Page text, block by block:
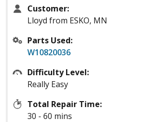
Customer:
Lloyd from ESKO, MN
Parts Used:
W10820036
Difficulty Level:
Really Easy
Total Repair Time:
30 - 60 mins